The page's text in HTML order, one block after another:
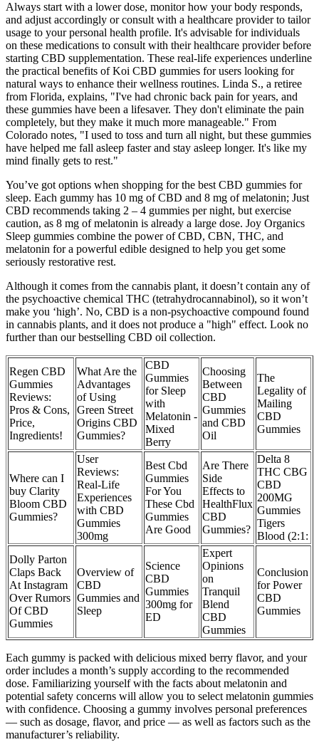
Always start with a lower dose, monitor how your body responds,
and adjust accordingly or consult with a healthcare provider to tailor
usage to your personal health profile. It's advisable for individuals
on these medications to consult with their healthcare provider before
starting CBD supplementation. These real-life experiences underline
the practical benefits of Koi CBD gummies for users looking for
natural ways to enhance their wellness routines. Linda S., a retiree
from Florida, explains, "I've had chronic back pain for years, and
these gummies have been a lifesaver. They don't eliminate the pain
completely, but they make it much more manageable." From
Colorado notes, "I used to toss and turn all night, but these gummies
have helped me fall asleep faster and stay asleep longer. It's like my
mind finally gets to rest."
You’ve got options when shopping for the best CBD gummies for
sleep. Each gummy has 10 mg of CBD and 8 mg of melatonin; Just
CBD recommends taking 2 – 4 gummies per night, but exercise
caution, as 8 mg of melatonin is already a large dose. Joy Organics
Sleep gummies combine the power of CBD, CBN, THC, and
melatonin for a powerful edible designed to help you get some
seriously restorative rest.
Although it comes from the cannabis plant, it doesn’t contain any of
the psychoactive chemical THC (tetrahydrocannabinol), so it won’t
make you ‘high’. No, CBD is a non-psychoactive compound found
in cannabis plants, and it does not produce a "high" effect. Look no
further than our bestselling CBD oil collection.
Regen CBD
Gummies
Reviews:
Pros & Cons,
Price,
Ingredients!
What Are the
Advantages
of Using
Green Street
Origins CBD
Gummies?
CBD
Gummies
for Sleep
with
Melatonin -
Mixed
Berry
Choosing
Between
CBD
Gummies
and CBD
Oil
The
Legality of
Mailing
CBD
Gummies
Where can I
buy Clarity
Bloom CBD
Gummies?
User
Reviews:
Real-Life
Experiences
with CBD
Gummies
300mg
Best Cbd
Gummies
For You
These Cbd
Gummies
Are Good
Are There
Side
Effects to
HealthFlux
CBD
Gummies?
Delta 8
THC CBG
CBD
200MG
Gummies
Tigers
Blood (2:1:
Dolly Parton
Claps Back
At Instagram
Over Rumors
Of CBD
Gummies
Overview of
CBD
Gummies and
Sleep
Science
CBD
Gummies
300mg for
ED
Expert
Opinions
on
Tranquil
Blend
CBD
Gummies
Conclusion
for Power
CBD
Gummies
Each gummy is packed with delicious mixed berry flavor, and your
order includes a month’s supply according to the recommended
dose. Familiarizing yourself with the facts about melatonin and
potential safety concerns will allow you to select melatonin gummies
with confidence. Choosing a gummy involves personal preferences
— such as dosage, flavor, and price — as well as factors such as the
manufacturer’s reliability.